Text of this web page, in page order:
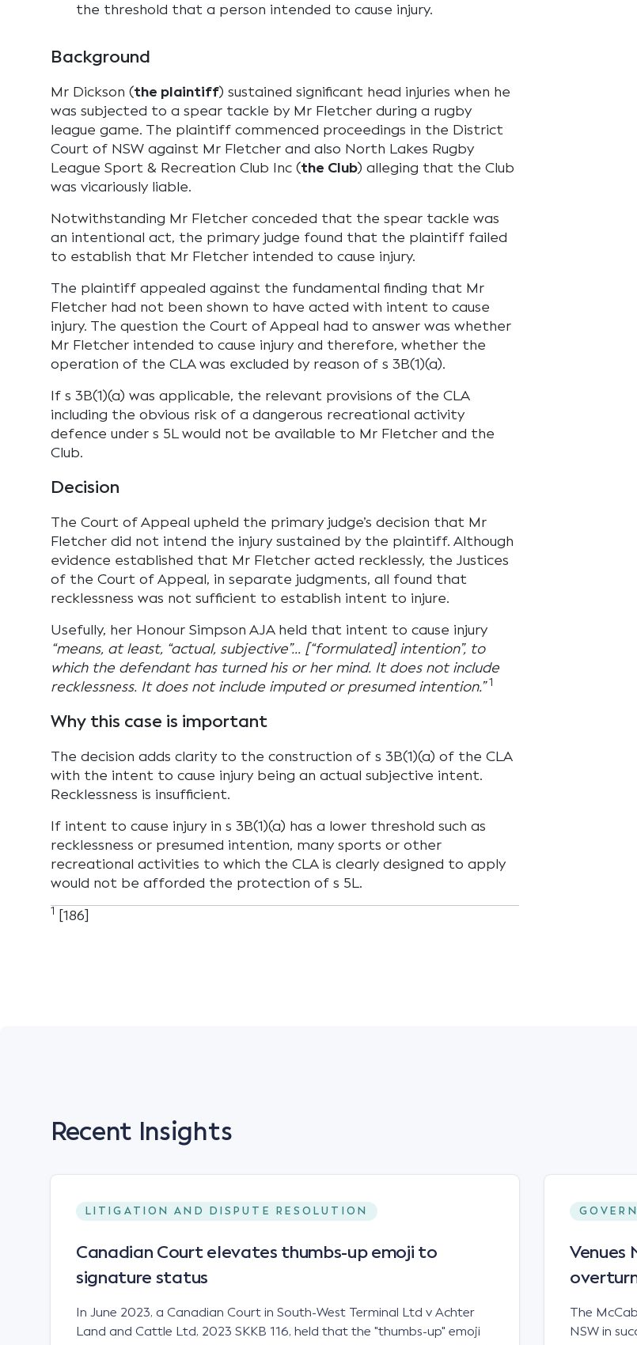
the threshold that a person intended to cause injury.
Background
Mr Dickson (the plaintiff) sustained significant head injuries when he
was subjected to a spear tackle by Mr Fletcher during a rugby
league game. The plaintiff commenced proceedings in the District
Court of NSW against Mr Fletcher and also North Lakes Rugby
League Sport & Recreation Club Inc (the Club) alleging that the Club
was vicariously liable.
Notwithstanding Mr Fletcher conceded that the spear tackle was
an intentional act, the primary judge found that the plaintiff failed
to establish that Mr Fletcher intended to cause injury.
The plaintiff appealed against the fundamental finding that Mr
Fletcher had not been shown to have acted with intent to cause
injury. The question the Court of Appeal had to answer was whether
Mr Fletcher intended to cause injury and therefore, whether the
operation of the CLA was excluded by reason of s 3B(1)(a).
If s 3B(1)(a) was applicable, the relevant provisions of the CLA
including the obvious risk of a dangerous recreational activity
defence under s 5L would not be available to Mr Fletcher and the
Club.
Decision
The Court of Appeal upheld the primary judge’s decision that Mr
Fletcher did not intend the injury sustained by the plaintiff. Although
evidence established that Mr Fletcher acted recklessly, the Justices
of the Court of Appeal, in separate judgments, all found that
recklessness was not sufficient to establish intent to injure.
Usefully, her Honour Simpson AJA held that intent to cause injury
“means, at least, “actual, subjective”… [“formulated] intention”, to
which the defendant has turned his or her mind. It does not include
recklessness. It does not include imputed or presumed intention.”1
Why this case is important
The decision adds clarity to the construction of s 3B(1)(a) of the CLA
with the intent to cause injury being an actual subjective intent.
Recklessness is insufficient.
If intent to cause injury in s 3B(1)(a) has a lower threshold such as
recklessness or presumed intention, many sports or other
recreational activities to which the CLA is clearly designed to apply
would not be afforded the protection of s 5L.
1 [186]
Recent Insights
LITIGATION AND DISPUTE RESOLUTION
Canadian Court elevates thumbs-up emoji to
signature status
In June 2023, a Canadian Court in South-West Terminal Ltd v Achter
Land and Cattle Ltd, 2023 SKKB 116, held that the "thumbs-up" emoji
Venues
The
NSW in